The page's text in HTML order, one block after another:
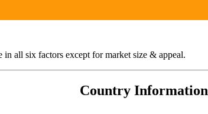
in all six factors except for market size & appeal.
Country Information